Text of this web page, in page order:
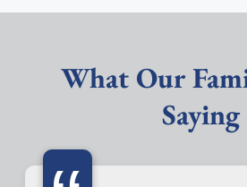
What Our
Saying